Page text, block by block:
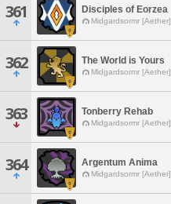
361 Disciples of Eorzea
Midgardsormr [Aether]
362 The World is Yours
Midgardsormr [Aether]
363 Tonberry Rehab
Midgardsormr [Aether]
364 Argentum Anima
Midgardsormr [Aether]